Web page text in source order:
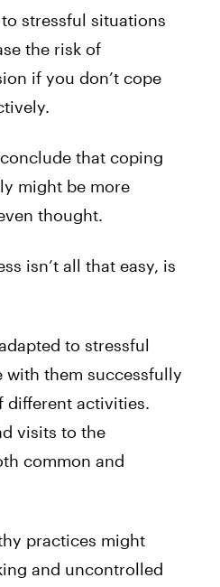
stressful situations
the risk of
if you don’t cope
that coping
might be more
thought.
isn’t all that easy, is
to stressful
with them successfully
different activities.
visits to the
common and
practices might
and uncontrolled